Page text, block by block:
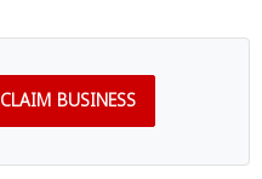
CLAIM BUSINESS